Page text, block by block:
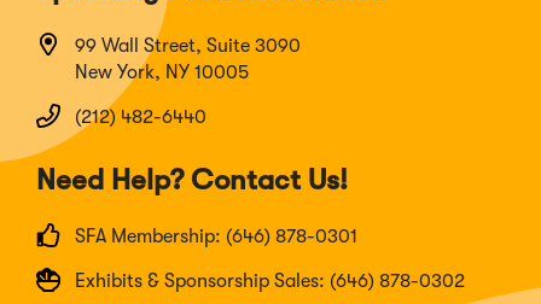
99 Wall Street, Suite 3090
New York, NY 10005
(212) 482-6440
Need Help? Contact Us!
SFA Membership: (646) 878-0301
Exhibits & Sponsorship Sales: (646) 878-0302